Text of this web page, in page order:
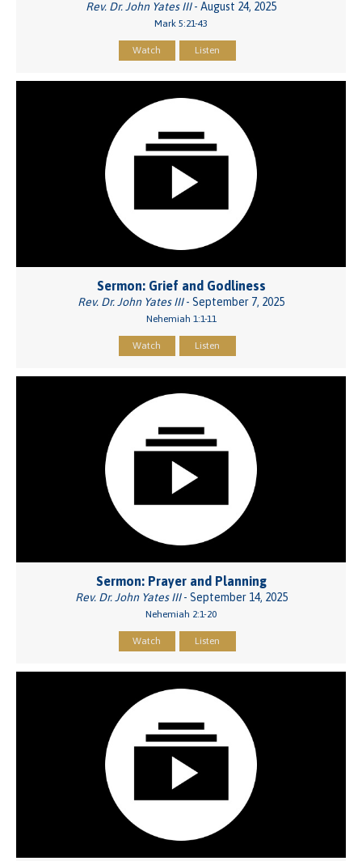
Rev. Dr. John Yates III- August 24, 2025
Mark 5:21-43
Watch Listen
Sermon: Grief and Godliness
Rev. Dr. John Yates III- September 7, 2025
Nehemiah 1:1-11
Watch Listen
Sermon: Prayer and Planning
Rev. Dr. John Yates III- September 14, 2025
Nehemiah 2:1-20
Watch Listen